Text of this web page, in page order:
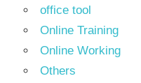
office tool
Online Training
Online Working
Others